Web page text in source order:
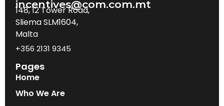
incentives@com.com.mt
148, 12 Tower Road,
Sliema SLM1604,
Malta
+356 2131 9345
Pages
Home
Who We Are